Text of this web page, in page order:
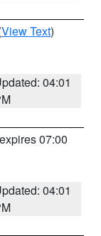
View Text)
04:01
07:00
04:01